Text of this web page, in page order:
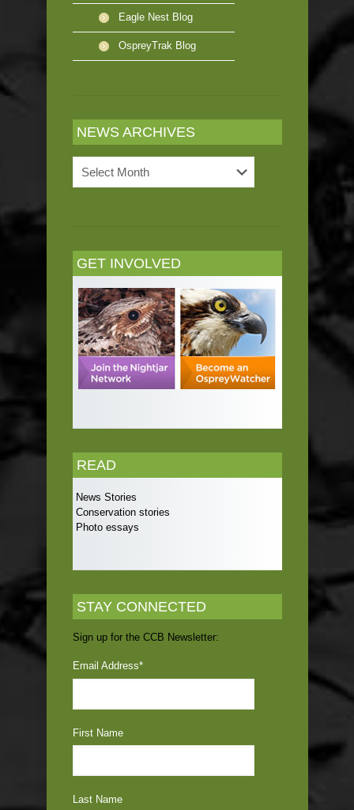
Eagle Nest Blog
OspreyTrak Blog
NEWS ARCHIVES
Archives
GET INVOLVED
READ
News Stories
Conservation stories
Photo essays
STAY CONNECTED
Sign up for the CCB Newsletter:
Email Address*
First Name
Last Name